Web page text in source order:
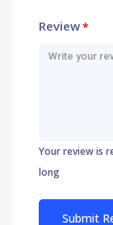
Review*
Your review is
long